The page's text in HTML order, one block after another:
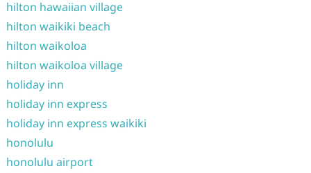
hilton hawaiian village
hilton waikiki beach
hilton waikoloa
hilton waikoloa village
holiday inn
holiday inn express
holiday inn express waikiki
honolulu
honolulu airport